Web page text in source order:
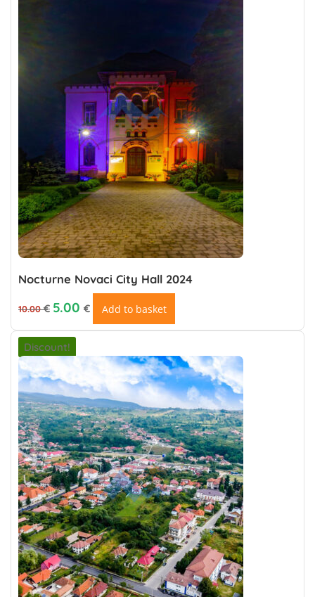
Nocturne Novaci City Hall 2024
10.00€
Original price was: 10.00 €.
5.00 € Add to basket
Discount!